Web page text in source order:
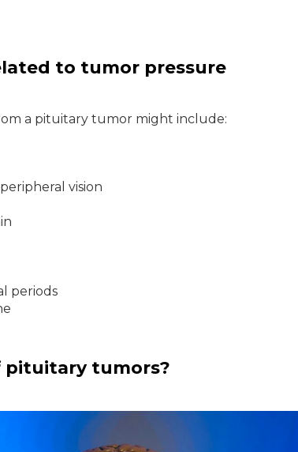
to tumor pressure
a pituitary tumor might include:
vision
periods
pituitary tumors?